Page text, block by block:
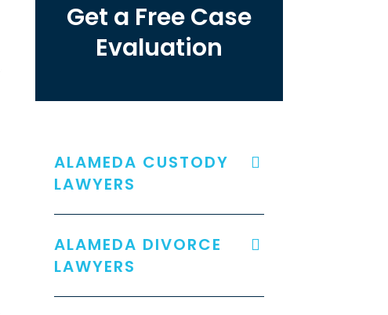
Get a Free Case
Evaluation
ALAMEDA CUSTODY
LAWYERS
ALAMEDA DIVORCE
LAWYERS